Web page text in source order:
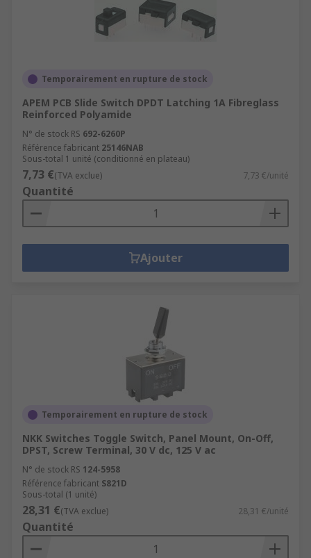
Temporairement en rupture de stock
APEM PCB Slide Switch DPDT Latching 1A Fibreglass
Reinforced Polyamide
N° de stock RS 692-6260P
Référence fabricant 25146NAB
Sous-total 1 unité (conditionné en plateau)
7,73 €(TVA exclue) 7,73 €/unité
Quantité
Ajouter
Temporairement en rupture de stock
NKK Switches Toggle Switch, Panel Mount, On-Off,
DPST, Screw Terminal, 30 V dc, 125 V ac
N° de stock RS 124-5958
Référence fabricant S821D
Sous-total (1 unité)
28,31 €(TVA exclue) 28,31 €/unité
Quantité